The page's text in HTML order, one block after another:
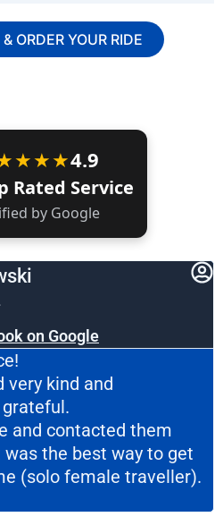
ORDER YOUR RIDE
4.9
Rated Service
by Google
on Google
very kind and
and contacted them
the best way to get
(solo female traveller).